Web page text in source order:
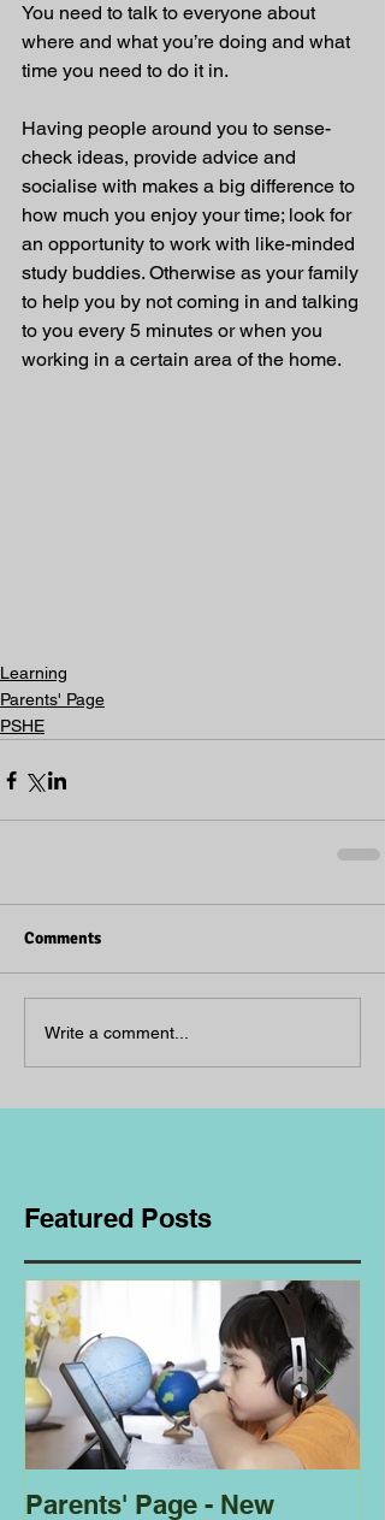
You need to talk to everyone about
where and what you’re doing and what
time you need to do it in.
Having people around you to sense-
check ideas, provide advice and
socialise with makes a big difference to
how much you enjoy your time; look for
an opportunity to work with like-minded
study buddies. Otherwise as your family
to help you by not coming in and talking
to you every 5 minutes or when you
working in a certain area of the home.
Learning
Parents' Page
PSHE
Comments
Write a comment...
Featured Posts
Parents' Page - New